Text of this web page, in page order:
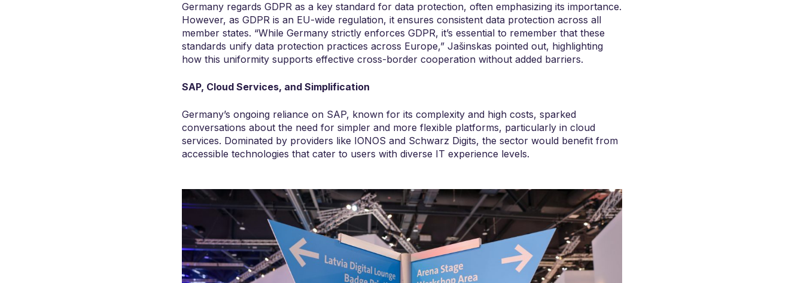
Germany regards GDPR as a key standard for data protection, often emphasizing its importance.
However, as GDPR is an EU-wide regulation, it ensures consistent data protection across all
member states. “While Germany strictly enforces GDPR, it’s essential to remember that these
standards unify data protection practices across Europe,” Jašinskas pointed out, highlighting
how this uniformity supports effective cross-border cooperation without added barriers.
SAP, Cloud Services, and Simplification
Germany’s ongoing reliance on SAP, known for its complexity and high costs, sparked
conversations about the need for simpler and more flexible platforms, particularly in cloud
services. Dominated by providers like IONOS and Schwarz Digits, the sector would benefit from
accessible technologies that cater to users with diverse IT experience levels.